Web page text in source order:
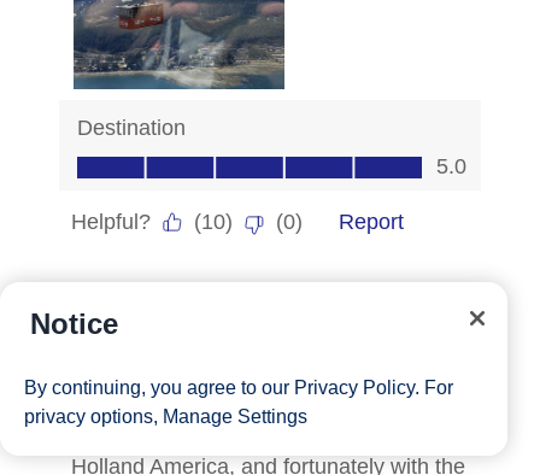
Notice
By continuing, you agree to our Privacy Policy. For
privacy options, Manage Settings